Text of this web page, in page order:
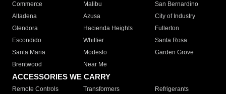
Commerce
Malibu
San Bernardino
Altadena
Azusa
City of Industry
Glendora
Hacienda Heights
Fullerton
Escondido
Whittier
Santa Rosa
Santa Maria
Modesto
Garden Grove
Brentwood
Near Me
ACCESSORIES WE CARRY
Remote Controls Transformers
Refrigerants